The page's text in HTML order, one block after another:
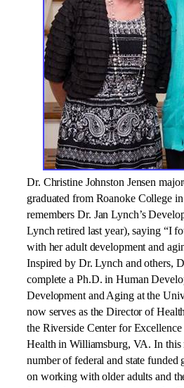
Dr. Christine Johnston Jensen
graduated from Roanoke College
remembers Dr. Jan Lynch’s
Lynch retired last year), saying “I
with her adult development and
Inspired by Dr. Lynch and others,
complete a Ph.D. in Human
Development and Aging at the
now serves as the Director of
the Riverside Center for
Health in Williamsburg, VA. In this
number of federal and state funded
on working with older adults and